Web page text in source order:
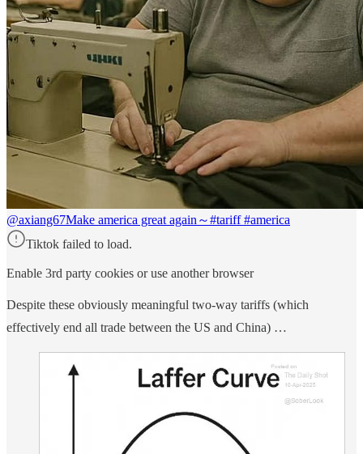
@axiang67Make america great again～#tariff #america
Tiktok failed to load.
Enable 3rd party cookies or use another browser
Despite these obviously meaningful two-way tariffs (which
effectively end all trade between the US and China) …